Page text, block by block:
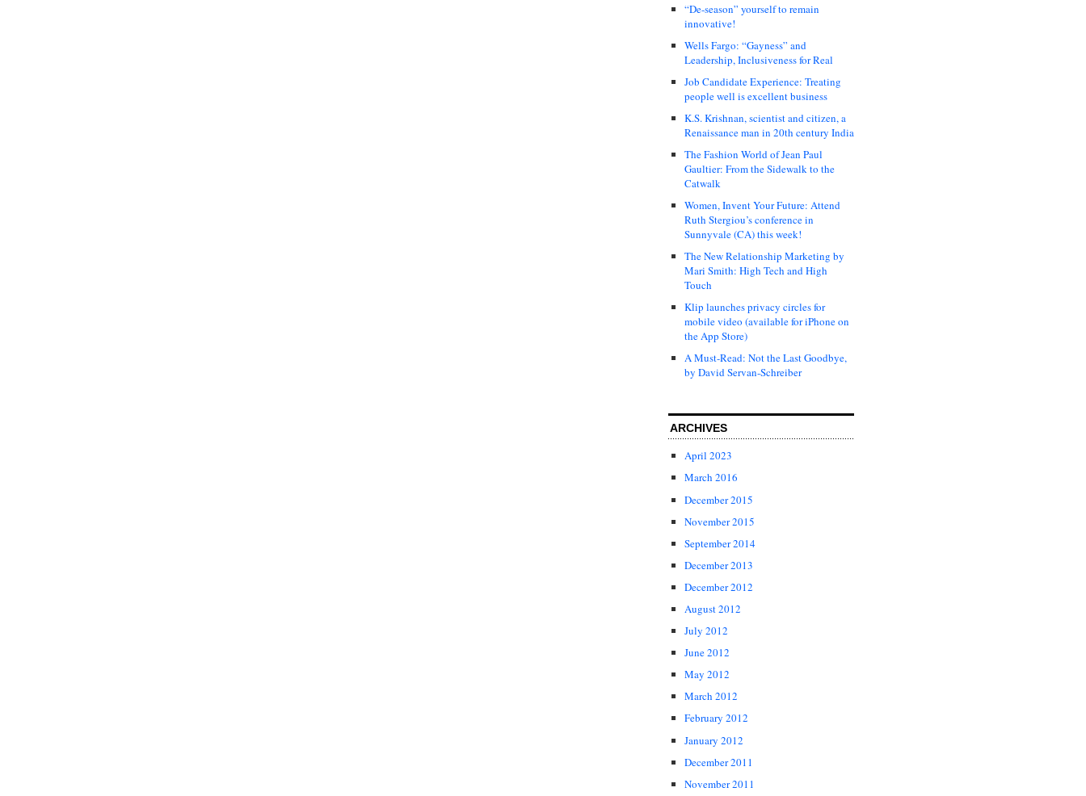
“De-season” yourself to remain
innovative!
Wells Fargo: “Gayness” and
Leadership, Inclusiveness for Real
Job Candidate Experience: Treating
people well is excellent business
K.S. Krishnan, scientist and citizen, a
Renaissance man in 20th century India
The Fashion World of Jean Paul
Gaultier: From the Sidewalk to the
Catwalk
Women, Invent Your Future: Attend
Ruth Stergiou’s conference in
Sunnyvale (CA) this week!
The New Relationship Marketing by
Mari Smith: High Tech and High
Touch
Klip launches privacy circles for
mobile video (available for iPhone on
the App Store)
A Must-Read: Not the Last Goodbye,
by David Servan-Schreiber
ARCHIVES
April 2023
March 2016
December 2015
November 2015
September 2014
December 2013
December 2012
August 2012
July 2012
June 2012
May 2012
March 2012
February 2012
January 2012
December 2011
November 2011